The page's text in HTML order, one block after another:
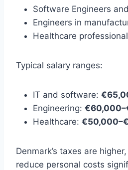
Software Engineers
Engineers in
Healthcare
Typical salary ranges:
IT and software:
Engineering:
Healthcare:
Denmark’s taxes are
reduce personal costs